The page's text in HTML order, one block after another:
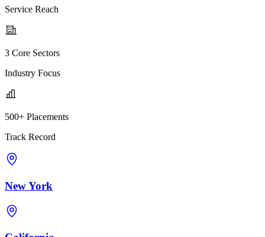
Service Reach
3 Core Sectors
Industry Focus
500+ Placements
Track Record
New York